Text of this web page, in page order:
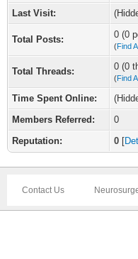
Last Visit:
Total Posts: 0 (0
(Find
Total Threads: 0 (0
(Find
Time Spent Online:
Members Referred:
0
Reputation:
0 [
Contact Us